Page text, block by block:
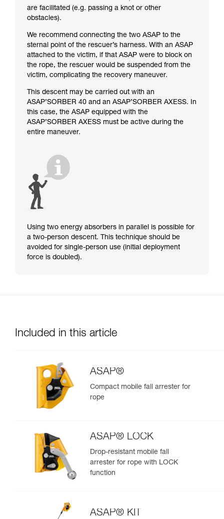
are facilitated (e.g. passing a knot or other
obstacles).
We recommend connecting the two ASAP to the
sternal point of the rescuer’s harness. With an ASAP
attached to the victim, if that ASAP were to block on
the rope, the rescuer would be suspended from the
victim, complicating the recovery maneuver.
This descent may be carried out with an
ASAP’SORBER 40 and an ASAP’SORBER AXESS. In
this case, the ASAP equipped with the
ASAP’SORBER AXESS must be active during the
entire maneuver.
Using two energy absorbers in parallel is possible for
a two-person descent. This technique should be
avoided for single-person use (initial deployment
force is doubled).
Included in this article
ASAP®
Compact mobile fall arrester for
rope
ASAP® LOCK
Drop-resistant mobile fall
arrester for rope with LOCK
function
ASAP® KIT